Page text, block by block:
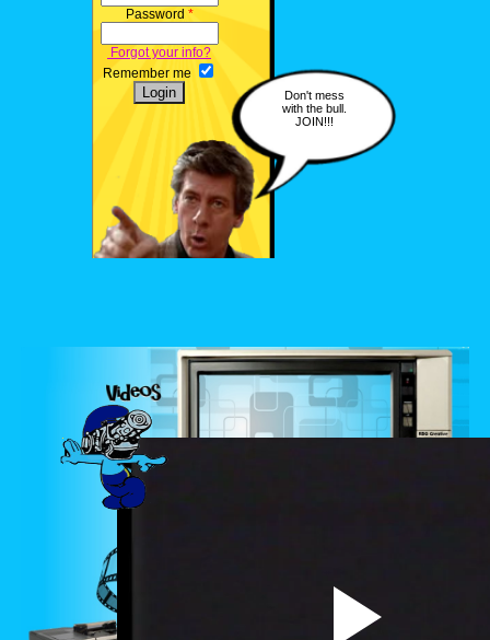
Password *
Forgot your info?
Remember me
Don't mess
with the bull.
JOIN!!!